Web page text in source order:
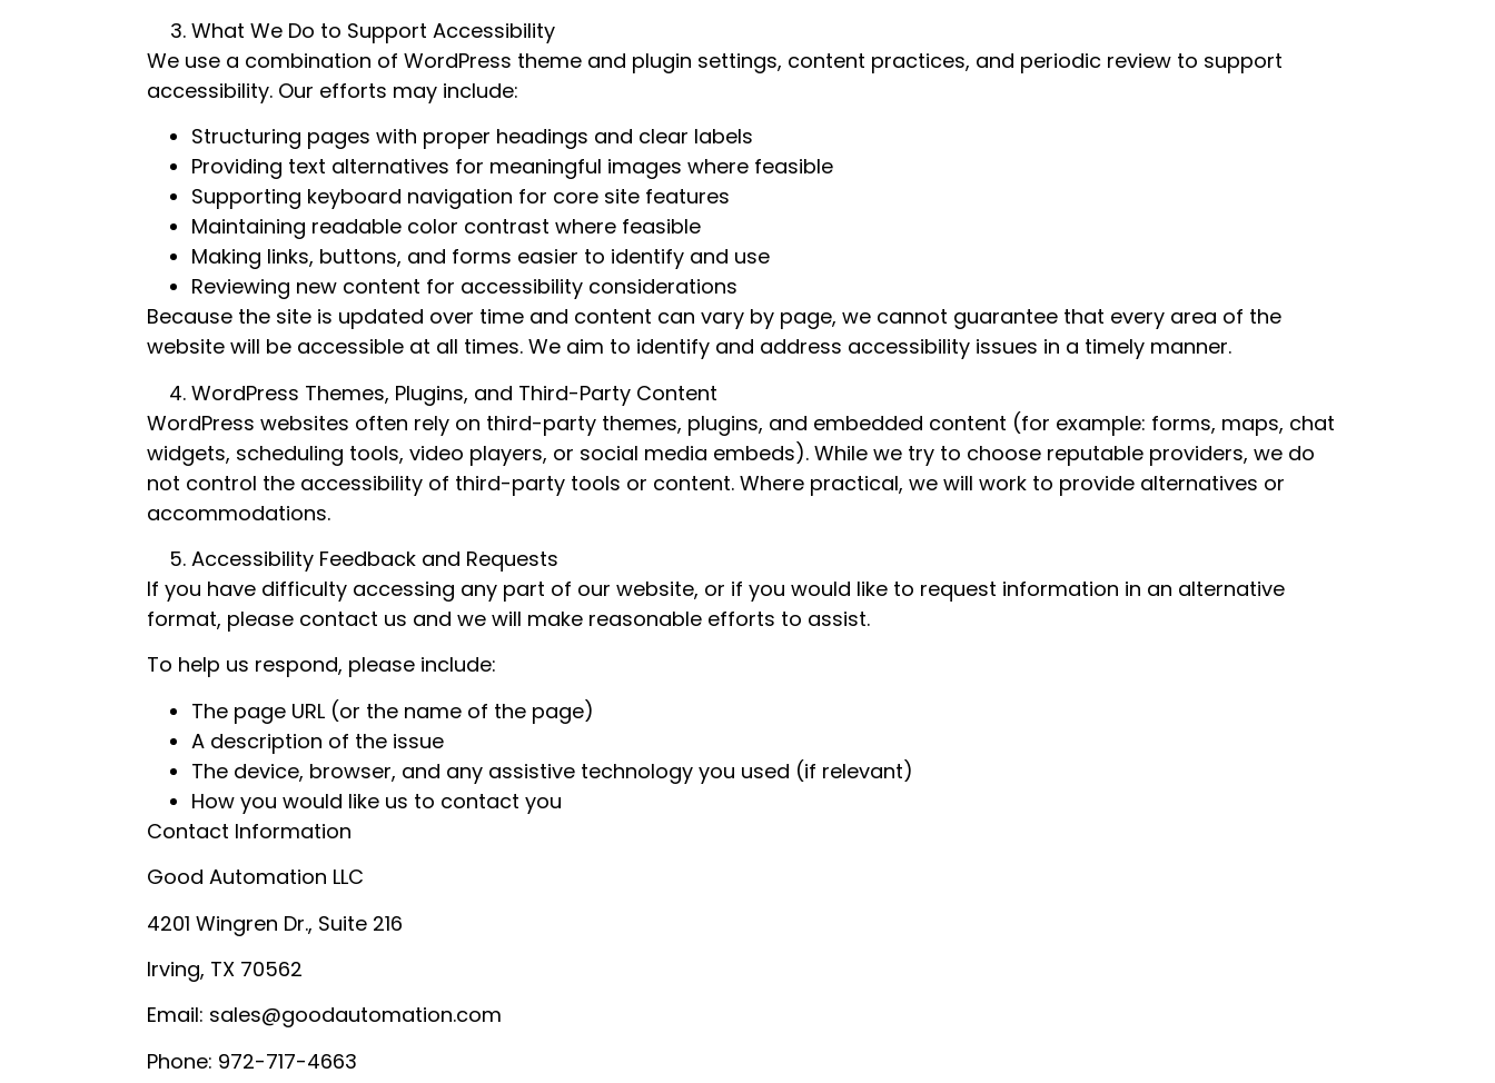
What We Do to Support Accessibility
We use a combination of WordPress theme and plugin settings, content practices, and periodic review to support
accessibility. Our efforts may include:
Structuring pages with proper headings and clear labels
Providing text alternatives for meaningful images where feasible
Supporting keyboard navigation for core site features
Maintaining readable color contrast where feasible
Making links, buttons, and forms easier to identify and use
Reviewing new content for accessibility considerations
Because the site is updated over time and content can vary by page, we cannot guarantee that every area of the
website will be accessible at all times. We aim to identify and address accessibility issues in a timely manner.
WordPress Themes, Plugins, and Third-Party Content
WordPress websites often rely on third-party themes, plugins, and embedded content (for example: forms, maps, chat
widgets, scheduling tools, video players, or social media embeds). While we try to choose reputable providers, we do
not control the accessibility of third-party tools or content. Where practical, we will work to provide alternatives or
accommodations.
Accessibility Feedback and Requests
If you have difficulty accessing any part of our website, or if you would like to request information in an alternative
format, please contact us and we will make reasonable efforts to assist.
To help us respond, please include:
The page URL (or the name of the page)
A description of the issue
The device, browser, and any assistive technology you used (if relevant)
How you would like us to contact you
Contact Information
Good Automation LLC
4201 Wingren Dr., Suite 216
Irving, TX 70562
Email: sales@goodautomation.com
Phone: 972-717-4663